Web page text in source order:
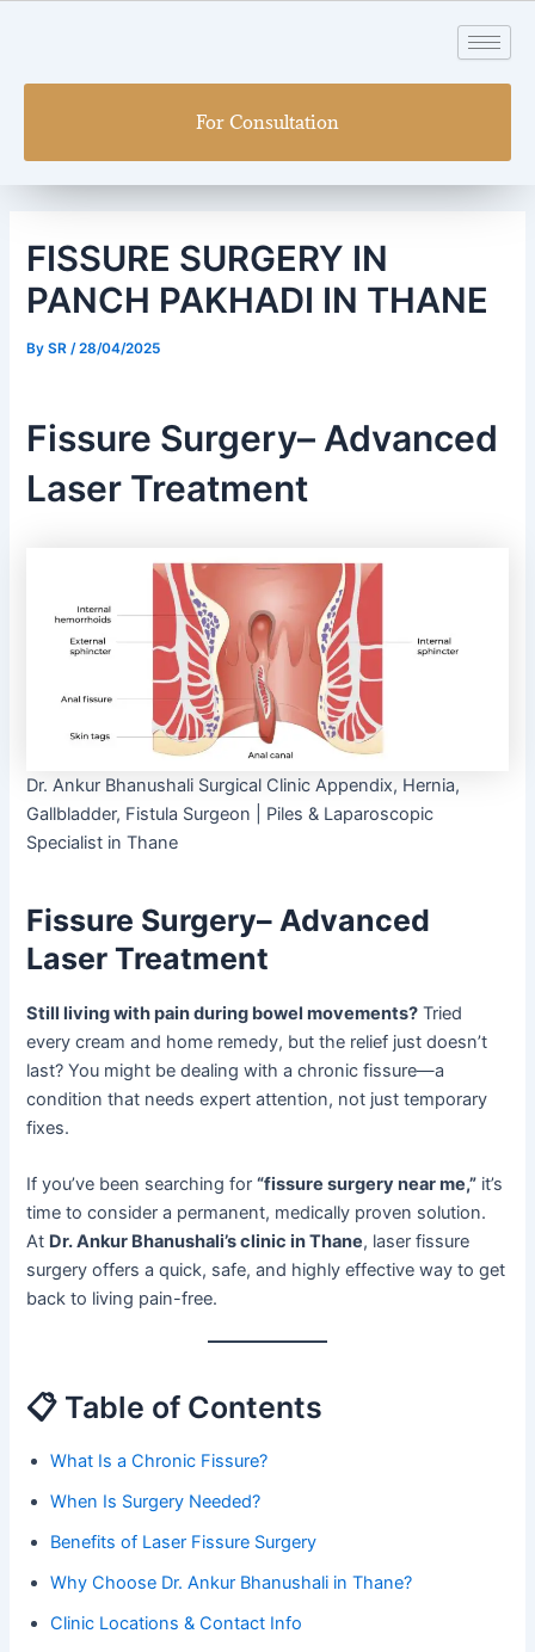
For Consultation
FISSURE SURGERY IN
PANCH PAKHADI IN THANE
BySR /28/04/2025
Fissure Surgery– Advanced
Laser Treatment
Dr. Ankur Bhanushali Surgical Clinic Appendix, Hernia,
Gallbladder, Fistula Surgeon | Piles & Laparoscopic
Specialist in Thane
Fissure Surgery– Advanced
Laser Treatment
Still living with pain during bowel movements? Tried
every cream and home remedy, but the relief just doesn’t
last? You might be dealing with a chronic fissure—a
condition that needs expert attention, not just temporary
fixes.
If you’ve been searching for“fissure surgery near me,” it’s
time to consider a permanent, medically proven solution.
At Dr. Ankur Bhanushali’s clinic in Thane, laser fissure
surgery offers a quick, safe, and highly effective way to get
back to living pain-free.
📋 Table of Contents
What Is a Chronic Fissure?
When Is Surgery Needed?
Benefits of Laser Fissure Surgery
Why Choose Dr. Ankur Bhanushali in Thane?
Clinic Locations & Contact Info